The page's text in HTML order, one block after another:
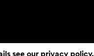
see our privacy policy.